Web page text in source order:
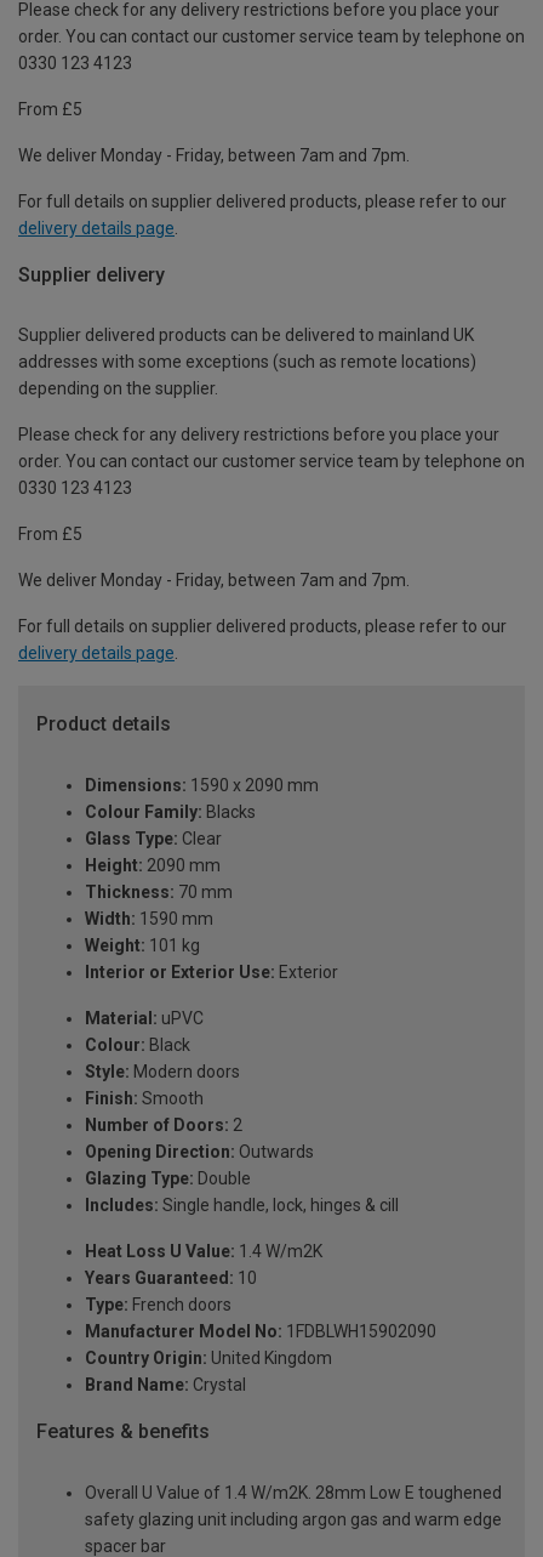
Please check for any delivery restrictions before you place your
order. You can contact our customer service team by telephone on
0330 123 4123
From £5
We deliver Monday - Friday, between 7am and 7pm.
For full details on supplier delivered products, please refer to our
delivery details page
Supplier delivery
Supplier delivered products can be delivered to mainland UK
addresses with some exceptions (such as remote locations)
depending on the supplier.
Please check for any delivery restrictions before you place your
order. You can contact our customer service team by telephone on
0330 123 4123
From £5
We deliver Monday - Friday, between 7am and 7pm.
For full details on supplier delivered products, please refer to our
delivery details page.
Product details
Dimensions: 1590 x 2090 mm
Colour Family: Blacks
Glass Type: Clear
Height: 2090 mm
Thickness: 70 mm
Width: 1590 mm
Weight: 101 kg
Interior or Exterior Use: Exterior
Material: uPVC
Colour: Black
Style: Modern doors
Finish: Smooth
Number of Doors: 2
Opening Direction: Outwards
Glazing Type: Double
Includes: Single handle, lock, hinges & cill
Heat Loss U Value: 1.4 W/m2K
Years Guaranteed: 10
Type: French doors
Manufacturer Model No: 1FDBLWH15902090
Country Origin: United Kingdom
Brand Name: Crystal
Features & benefits
Overall U Value of 1.4 W/m2K. 28mm Low E toughened
safety glazing unit including argon gas and warm edge
spacer bar